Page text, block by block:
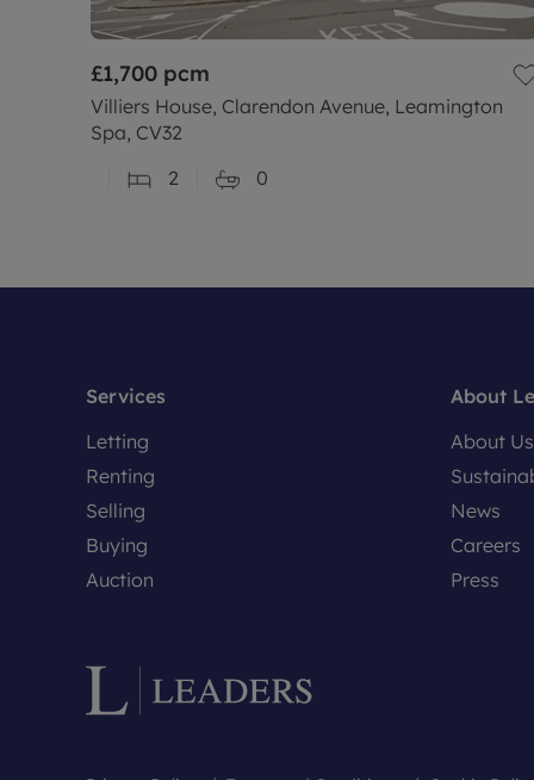
£1,700 pcm
Villiers House, Clarendon Avenue, Leamington
Spa, CV32
2
0
Services
Letting
Renting
Selling
Buying
Auction
About
About Us
News
Careers
Press